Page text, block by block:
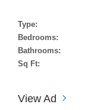
Type:
Bedrooms:
Bathrooms:
Sq Ft:
View Ad